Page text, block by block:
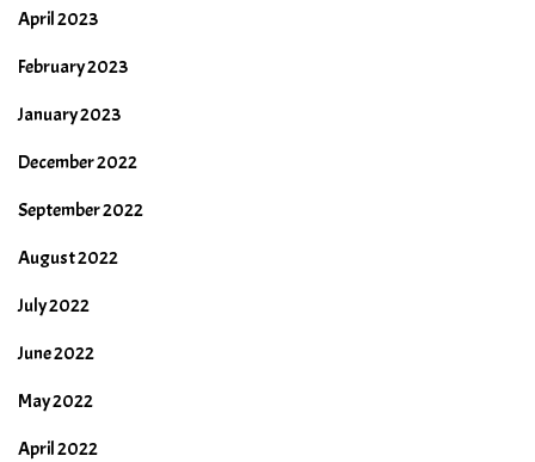
April 2023
February 2023
January 2023
December 2022
September 2022
August 2022
July 2022
June 2022
May 2022
April 2022